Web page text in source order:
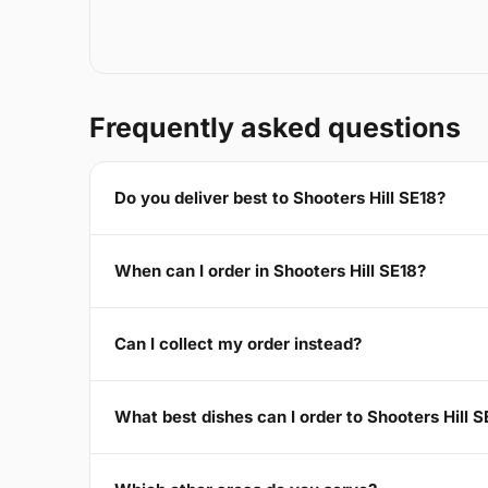
Frequently asked questions
Do you deliver best to Shooters Hill SE18?
When can I order in Shooters Hill SE18?
Can I collect my order instead?
What best dishes can I order to Shooters Hill